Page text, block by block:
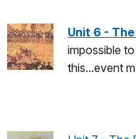
Unit 6 -
impossible
this...event